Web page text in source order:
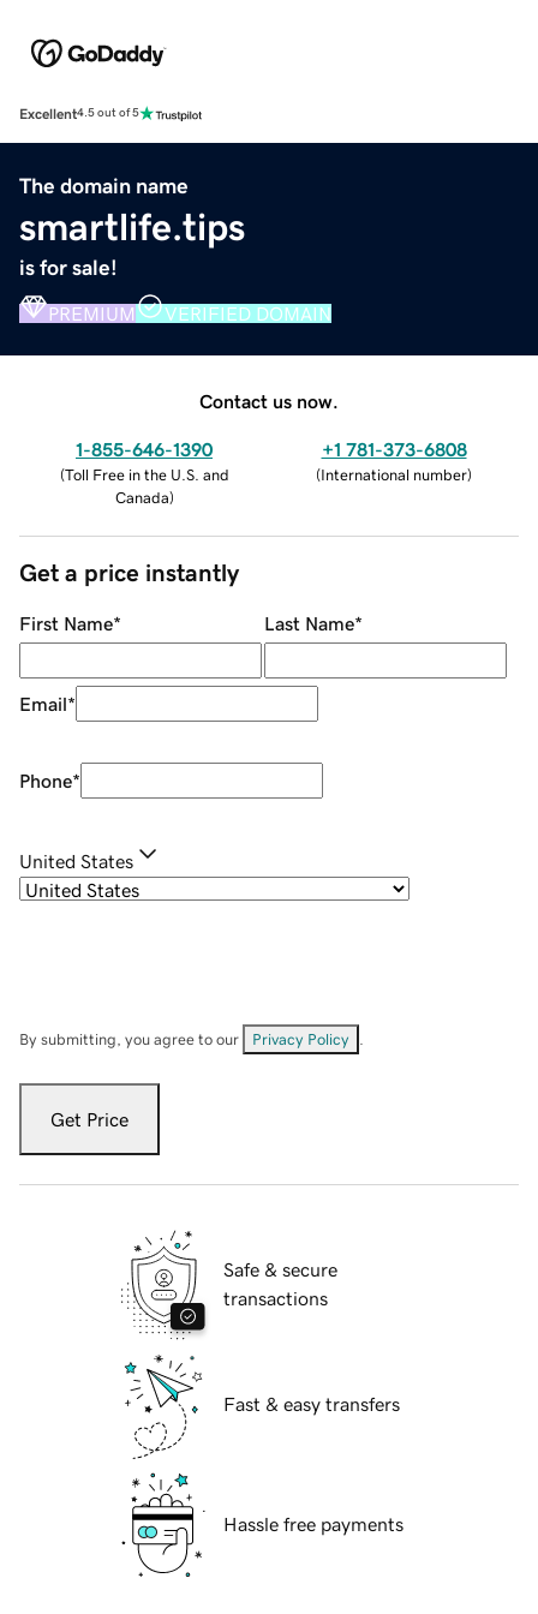
Excellent4.5 out of 5
The domain name
smartlife.tips
is for sale!
PREMIUM VERIFIED DOMAIN
Contact us now.
1-855-646-1390
(Toll Free in the U.S. and
Canada)
+1 781-373-6808
(International number)
Get a price instantly
First Name* Last Name*
Email*
Phone*
United States
By submitting, you agree to our Privacy Policy
Get Price
Safe & secure
transactions
Fast & easy transfers
Hassle free payments